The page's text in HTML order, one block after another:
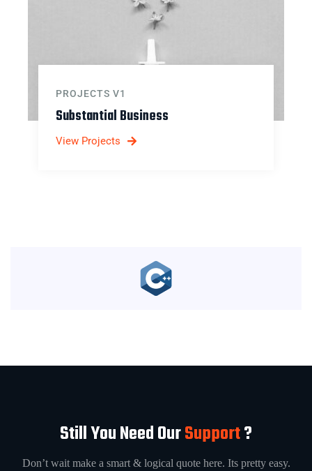
PROJECTS V1
Substantial Business
View Projects
Still You Need OurSupport?
Don’t wait make a smart & logical quote here. Its pretty easy.